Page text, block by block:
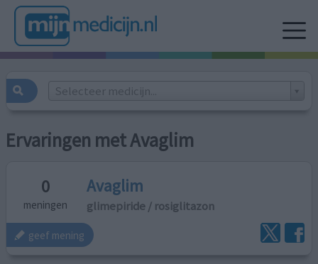
Selecteer medicijn...
Ervaringen met Avaglim
0
meningen
Avaglim
glimepiride / rosiglitazon
geef mening